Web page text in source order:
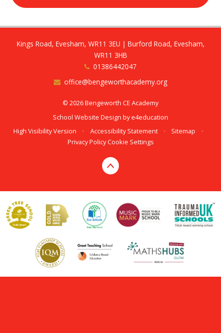
Kings Road, Evesham, WR11 3EU | Burford Road, Evesham,
WR11 3HB
01386442047
office@bengeworthacademy.org
© 2026 Bengeworth CE Academy
School Website Design bye4education
High Visibility Version
• Accessibility Statement • Sitemap
•
Privacy Policy Cookie Settings